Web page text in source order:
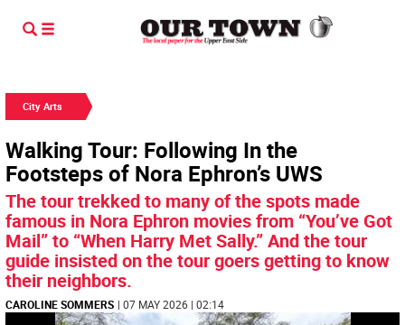
City Arts
Walking Tour: Following In the
Footsteps of Nora Ephron’s UWS
The tour trekked to many of the spots made
famous in Nora Ephron movies from “You’ve Got
Mail” to “When Harry Met Sally.” And the tour
guide insisted on the tour goers getting to know
their neighbors.
CAROLINE SOMMERS | 07 MAY 2026 | 02:14